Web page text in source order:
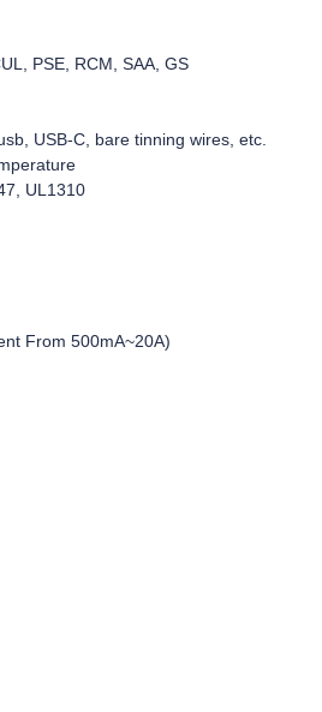
PSE, RCM, SAA, GS
USB-C, bare tinning wires, etc.
UL1310
From 500mA~20A)